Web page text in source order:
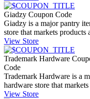
Giadzy Coupon Code
Giadzy is a major pantry
store that markets products
View Store
Trademark Hardware
Code
Trademark Hardware is a
hardware store that markets
View Store